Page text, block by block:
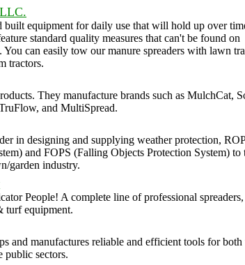
built equipment for daily use that will hold up over
standard quality measures that can't be found on
You can easily tow our manure spreaders with lawn
tractors.
They manufacture brands such as MulchCat,
and MultiSpread.
in designing and supplying weather protection,
and FOPS (Falling Objects Protection System) to
garden industry.
People! A complete line of professional spreaders,
turf equipment.
and manufactures reliable and efficient tools for both
public sectors.